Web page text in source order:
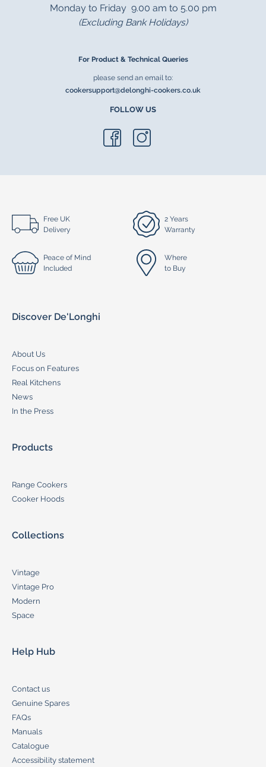
Free UK
Delivery
2 Years
Warranty
Peace of Mind
Included
Where
to Buy
Discover De'Longhi
About Us
Focus on Features
Real Kitchens
News
In the Press
Products
Range Cookers
Cooker Hoods
Collections
Vintage
Vintage Pro
Modern
Space
Help Hub
Contact us
Genuine Spares
FAQs
Manuals
Catalogue
Accessibility statement
Monday to Friday 9.00 am to 5.00 pm
(Excluding Bank Holidays)
For Product & Technical Queries
please send an email to:
cookersupport@delonghi-cookers.co.uk
FOLLOW US